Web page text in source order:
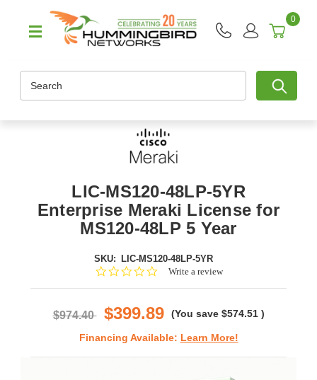
0
LIC-MS120-48LP-5YR
Enterprise Meraki License for
MS120-48LP 5 Year
SKU:
LIC-MS120-48LP-5YR
0.0Write a review
$974.40 $399.89 (You save $574.51 )
Financing Available: Learn More!